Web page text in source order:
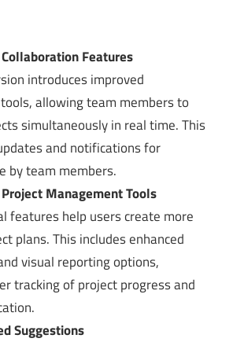
Features
introduces improved
allowing team members to
simultaneously in real time. This
and notifications for
by team members.
Management Tools
features help users create more
plans. This includes enhanced
visual reporting options,
tracking of project progress and
Suggestions